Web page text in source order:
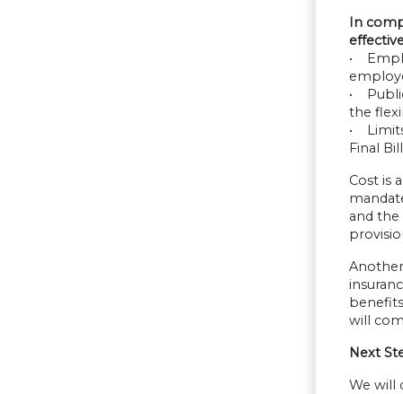
In
•
•
the
•
Final
Cost is
and the
will
Next
We will